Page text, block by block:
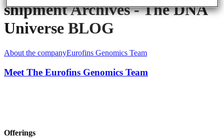
shipment Archives - The DNA
Universe BLOG
About the companyEurofins Genomics Team
Meet The Eurofins Genomics Team
Offerings